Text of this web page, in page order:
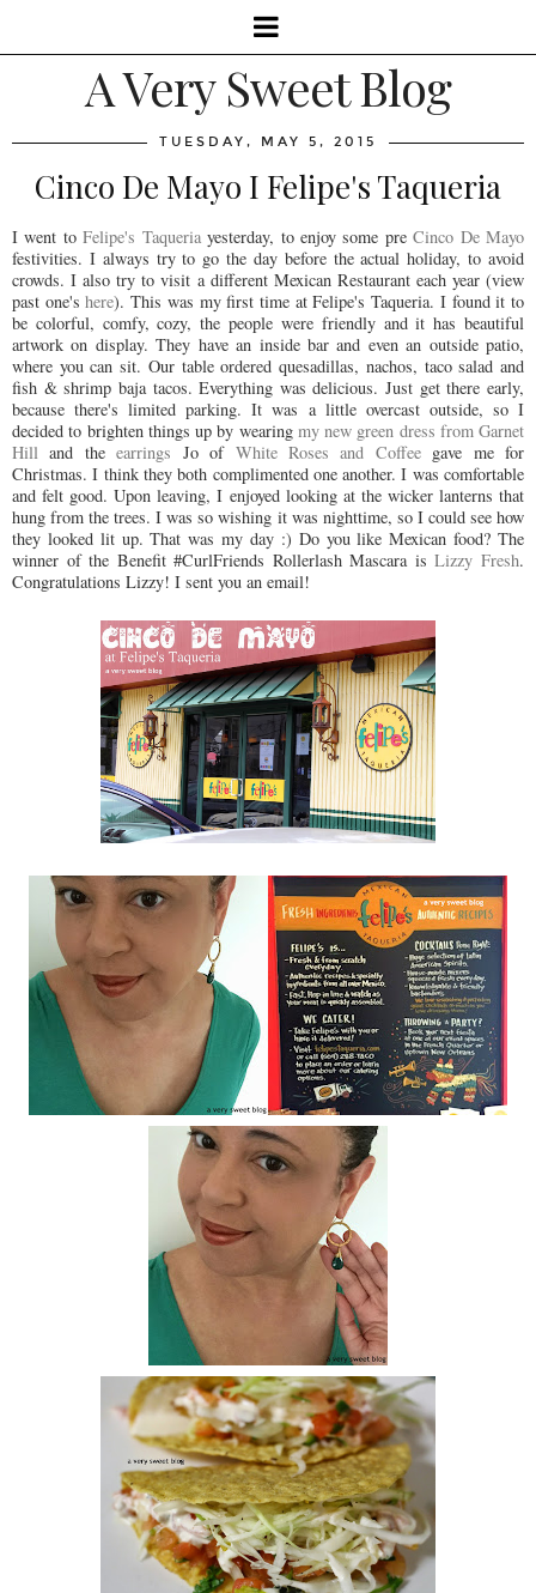
A Very Sweet Blog
TUESDAY, MAY 5, 2015
Cinco De Mayo I Felipe's Taqueria
I went toFelipe's Taqueriayesterday, to enjoy some preCinco De Mayo
festivities. I always try to go the day before the actual holiday, to avoid
crowds. I also try to visit a different Mexican Restaurant each year (view
past one'shere). This was my first time at Felipe's Taqueria. I found it to
be colorful, comfy, cozy, the people were friendly and it has beautiful
artwork on display. They have an inside bar and even an outside patio,
where you can sit. Our table ordered quesadillas, nachos, taco salad and
fish & shrimp baja tacos. Everything was delicious. Just get there early,
because there's limited parking. It was a little overcast outside, so I
decided to brighten things up by wearing my new green dress from Garnet
Hill and theearrings Jo of White Roses and Coffeegave me for
Christmas. I think they both complimented one another. I was comfortable
and felt good. Upon leaving, I enjoyed looking at the wicker lanterns that
hung from the trees. I was so wishing it was nighttime, so I could see how
they looked lit up. That was my day :) Do you like Mexican food? The
winner of the Benefit #CurlFriends Rollerlash Mascara isLizzy Fresh.
Congratulations Lizzy! I sent you an email!